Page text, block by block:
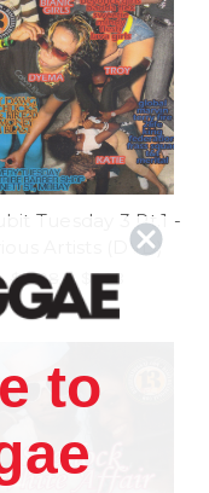
Tuesday 3 Pt.1 -
Artists (DVD)
$14.98 \ $6.98
to